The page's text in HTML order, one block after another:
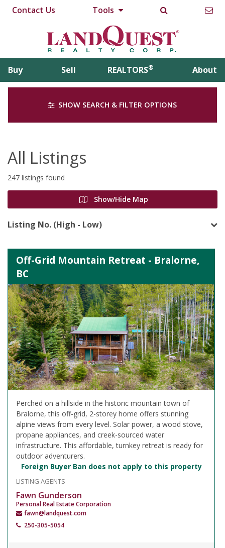
Contact Us Tools
Buy Sell REALTORS® About
SHOW SEARCH & FILTER OPTIONS
All Listings
247 listings found
Show/Hide Map
Listing No. (High - Low)
Off-Grid Mountain Retreat - Bralorne,
BC
Perched on a hillside in the historic mountain town of
Bralorne, this off-grid, 2-storey home offers stunning
alpine views from every level. Solar power, a wood stove,
propane appliances, and creek-sourced water
infrastructure. This affordable, turnkey retreat is ready for
outdoor adventurers.
Foreign Buyer Ban does not apply to this property
LISTING AGENTS
Fawn Gunderson
Personal Real Estate Corporation
fawn@landquest.com
250-305-5054